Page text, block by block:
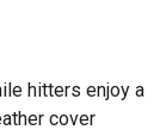
hitters enjoy a
cover